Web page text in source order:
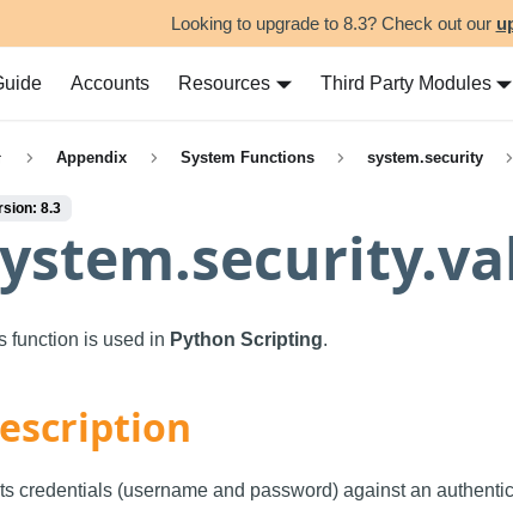
Looking to upgrade to 8.3? Check out our
Accounts Resources Third Party Modules
Appendix System Functions system.security
8.3
function is used in Python Scripting.
credentials (username and password) against an